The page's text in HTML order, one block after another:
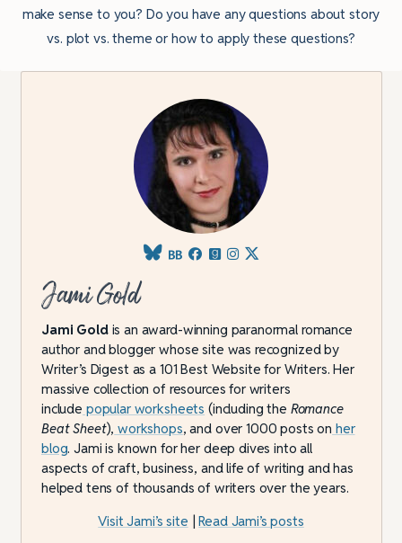
make sense to you? Do you have any questions about story
vs. plot vs. theme or how to apply these questions?
Jami Gold
Jami Goldis an award-winning paranormal romance
author and blogger whose site was recognized by
Writer’s Digest as a 101 Best Website for Writers. Her
massive collection of resources for writers
include popular worksheets (including the Romance
Beat Sheet), workshops, and over 1000 posts on her
blog. Jami is known for her deep dives into all
aspects of craft, business, and life of writing and has
helped tens of thousands of writers over the years.
Visit Jami’s site |Read Jami’s posts